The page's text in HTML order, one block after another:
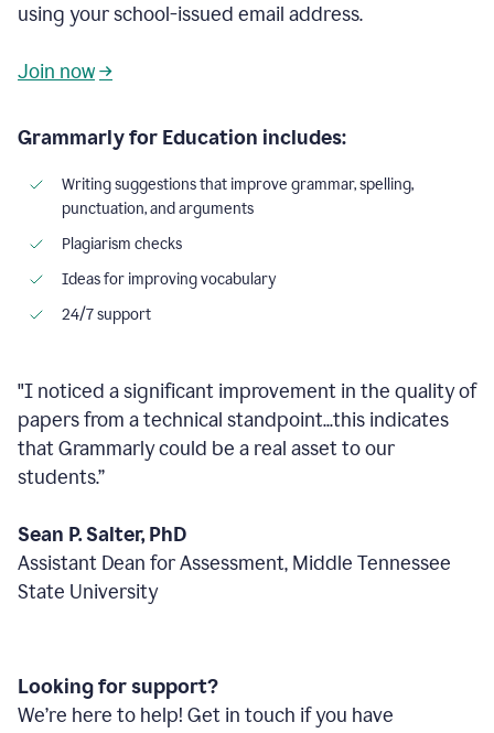
using your school-issued email address.
Join now→
Grammarly for Education includes:
Writing suggestions that improve grammar, spelling,
punctuation, and arguments
Plagiarism checks
Ideas for improving vocabulary
24/7 support
"I noticed a significant improvement in the quality of
papers from a technical standpoint...this indicates
that Grammarly could be a real asset to our
students.”
Sean P. Salter, PhD
Assistant Dean for Assessment, Middle Tennessee
State University
Looking for support?
We’re here to help! Get in touch if you have